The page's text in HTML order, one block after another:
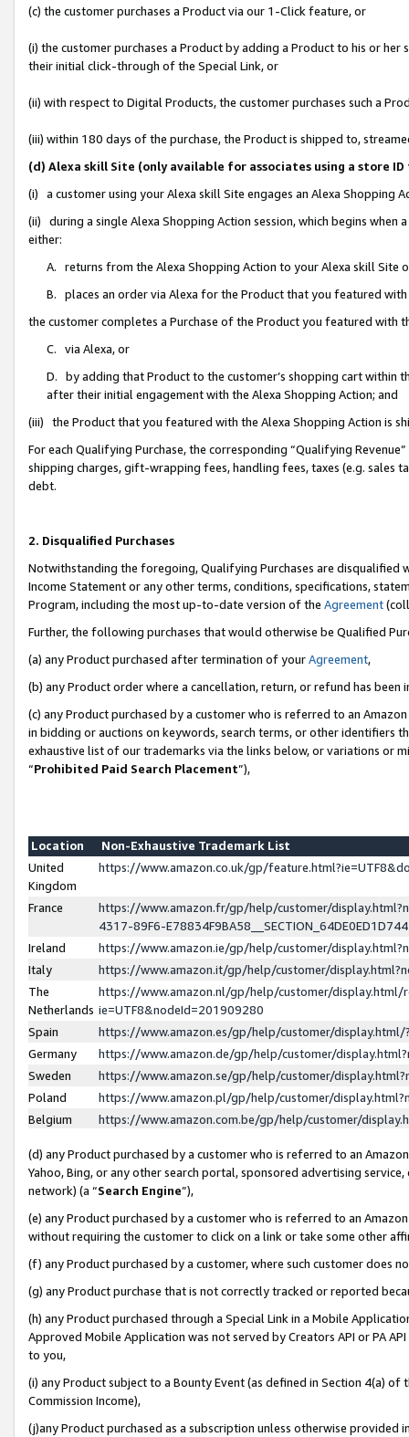
(c) the customer purchases a Product via our 1-Click feature, or
(i) the customer purchases a Product by adding a Product to his or
their initial click-through of the Special Link, or
(ii) with respect to Digital Products, the customer purchases such a
(iii) within 180 days of the purchase, the Product is shipped to,
(d) Alexa skill Site (only available for associates using a store
(i) a customer using your Alexa skill Site engages an Alexa Shopping
(ii) during a single Alexa Shopping Action session, which begins when
either:
A. returns from the Alexa Shopping Action to your Alexa skill Site
B. places an order via Alexa for the Product that you featured with
the customer completes a Purchase of the Product you featured with
C. via Alexa, or
D. by adding that Product to the customer’s shopping cart within
after their initial engagement with the Alexa Shopping Action; and
(iii) the Product that you featured with the Alexa Shopping Action is
For each Qualifying Purchase, the corresponding “Qualifying
shipping charges, gift-wrapping fees, handling fees, taxes (e.g. sales
debt.
2. Disqualified Purchases
Notwithstanding the foregoing, Qualifying Purchases are disqualified
Income Statement or any other terms, conditions, specifications,
Program, including the most up-to-date version of the Agreement
Further, the following purchases that would otherwise be Qualified
(a) any Product purchased after termination of yourAgreement,
(b) any Product order where a cancellation, return, or refund has been
(c) any Product purchased by a customer who is referred to an
in bidding or auctions on keywords, search terms, or other identifiers
exhaustive list of our trademarks via the links below, or variations or
“Prohibited Paid Search Placement”),
Location
Non-Exhaustive Trademark List
United
Kingdom
https://www.amazon.co.uk/gp/
France
https://www.amazon.fr/gp/help/customer/
4317-89F6-
Ireland
https://www.amazon.ie/gp/help/customer/
Italy
https://www.amazon.it/gp/help/customer/
The
Netherlands
https://www.amazon.nl/gp/help/customer/display.html/
ie=UTF8&nodeId=201909280
Spain
https://www.amazon.es/gp/help/customer/
Germany
https://www.amazon.de/gp/help/customer/
Sweden
https://www.amazon.se/gp/help/customer/
Poland
https://www.amazon.pl/gp/help/customer/
Belgium
https://www.amazon.com.be/gp/help/customer/
(d) any Product purchased by a customer who is referred to an
Yahoo, Bing, or any other search portal, sponsored advertising
network) (a “Search Engine”),
(e) any Product purchased by a customer who is referred to an
without requiring the customer to click on a link or take some other
(f) any Product purchased by a customer, where such customer does
(g) any Product purchase that is not correctly tracked or reported
(h) any Product purchased through a Special Link in a Mobile
Approved Mobile Application was not served by Creators API or PA
to you,
(i) any Product subject to a Bounty Event (as defined in Section 4(a)
Commission Income),
(j)any Product purchased as a subscription unless otherwise provided